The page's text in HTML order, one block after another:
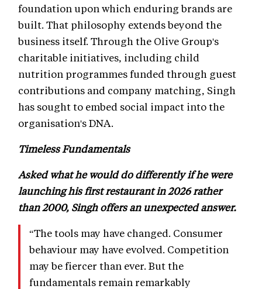
foundation upon which enduring brands are
built. That philosophy extends beyond the
business itself. Through the Olive Group's
charitable initiatives, including child
nutrition programmes funded through guest
contributions and company matching, Singh
has sought to embed social impact into the
organisation's DNA.
Timeless Fundamentals
Asked what he would do differently if he were
launching his first restaurant in 2026 rather
than 2000, Singh offers an unexpected answer.
“The tools may have changed. Consumer
behaviour may have evolved. Competition
may be fiercer than ever. But the
fundamentals remain remarkably